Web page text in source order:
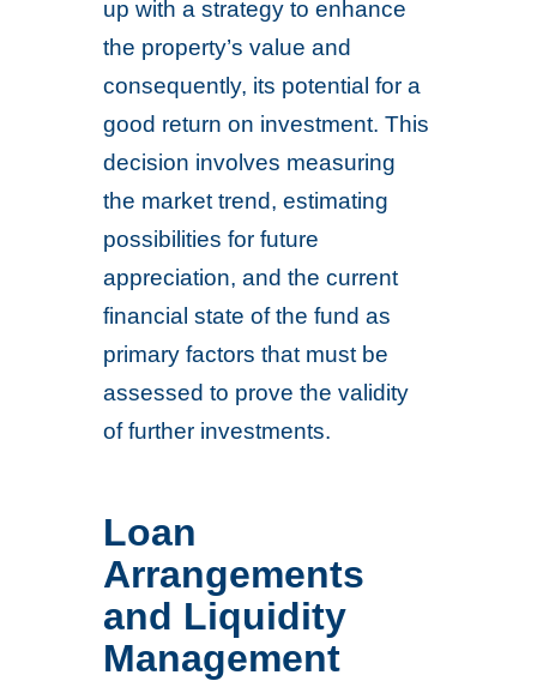
up with a strategy to enhance
the property’s value and
consequently, its potential for a
good return on investment. This
decision involves measuring
the market trend, estimating
possibilities for future
appreciation, and the current
financial state of the fund as
primary factors that must be
assessed to prove the validity
of further investments.
Loan
Arrangements
and Liquidity
Management